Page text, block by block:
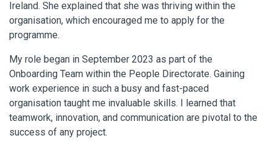
Ireland. She explained that she was thriving within the
organisation, which encouraged me to apply for the
programme.
My role began in September 2023 as part of the
Onboarding Team within the People Directorate. Gaining
work experience in such a busy and fast-paced
organisation taught me invaluable skills. I learned that
teamwork, innovation, and communication are pivotal to the
success of any project.